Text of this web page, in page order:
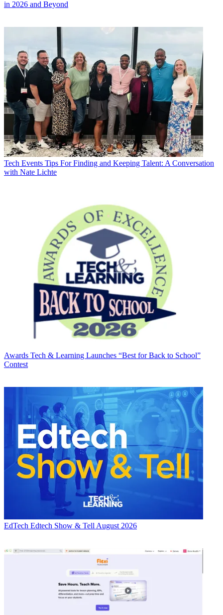
in 2026 and Beyond
Tech Events Tips For Finding and Keeping Talent: A Conversation
with Nate Lichte
Awards Tech & Learning Launches “Best for Back to School”
Contest
EdTech Edtech Show & Tell August 2026